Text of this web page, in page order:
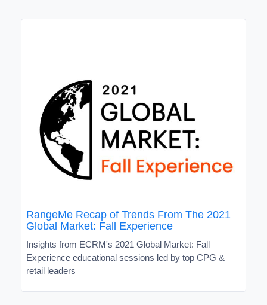
RangeMe Recap of Trends From The 2021
Global Market: Fall Experience
Insights from ECRM's 2021 Global Market: Fall
Experience educational sessions led by top CPG &
retail leaders